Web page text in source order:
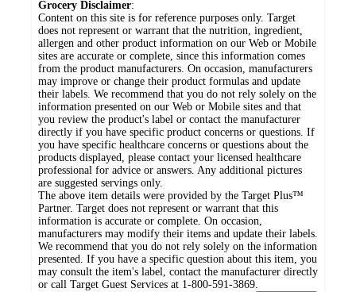
Grocery Disclaimer:
Content on this site is for reference purposes only. Target
does not represent or warrant that the nutrition, ingredient,
allergen and other product information on our Web or Mobile
sites are accurate or complete, since this information comes
from the product manufacturers. On occasion, manufacturers
may improve or change their product formulas and update
their labels. We recommend that you do not rely solely on the
information presented on our Web or Mobile sites and that
you review the product's label or contact the manufacturer
directly if you have specific product concerns or questions. If
you have specific healthcare concerns or questions about the
products displayed, please contact your licensed healthcare
professional for advice or answers. Any additional pictures
are suggested servings only.
The above item details were provided by the Target Plus™
Partner. Target does not represent or warrant that this
information is accurate or complete. On occasion,
manufacturers may modify their items and update their labels.
We recommend that you do not rely solely on the information
presented. If you have a specific question about this item, you
may consult the item's label, contact the manufacturer directly
or call Target Guest Services at 1-800-591-3869.